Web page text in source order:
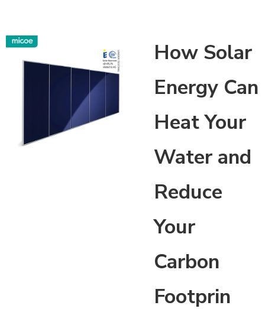
How Solar
Energy Can
Heat Your
Water and
Reduce
Your
Carbon
Footprin